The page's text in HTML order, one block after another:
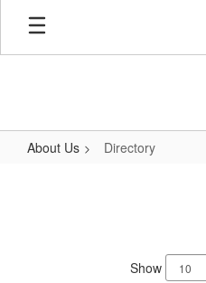
Skip
main
About Us Directory
Show